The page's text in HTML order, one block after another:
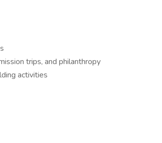
trips, and philanthropy
activities